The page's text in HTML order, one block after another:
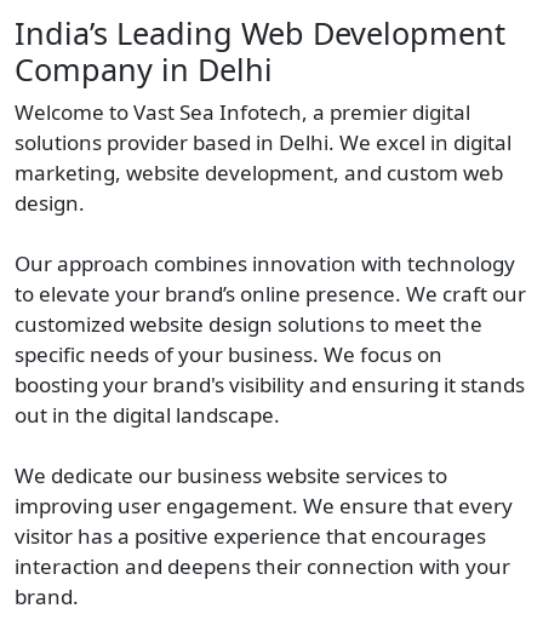
India’s Leading Web Development
Company in Delhi
Welcome to Vast Sea Infotech, a premier digital
solutions provider based in Delhi. We excel in digital
marketing, website development, and custom web
design.
Our approach combines innovation with technology
to elevate your brand’s online presence. We craft our
customized website design solutions to meet the
specific needs of your business. We focus on
boosting your brand's visibility and ensuring it stands
out in the digital landscape.
We dedicate our business website services to
improving user engagement. We ensure that every
visitor has a positive experience that encourages
interaction and deepens their connection with your
brand.